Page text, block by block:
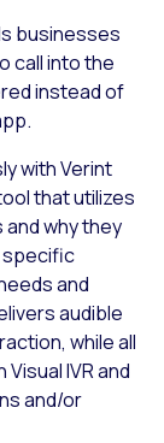
businesses
call into the
instead of
with Verint
that utilizes
and why they
specific
and
audible
while all
IVR and
and/or